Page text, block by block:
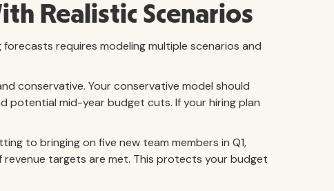
Realistic Scenarios
requires modeling multiple scenarios and
conservative. Your conservative model should
mid-year budget cuts. If your hiring plan
to bringing on five new team members in Q1,
targets are met. This protects your budget